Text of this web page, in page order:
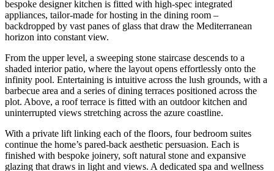
bespoke designer kitchen is fitted with high-spec integrated
appliances, tailor-made for hosting in the dining room –
backdropped by vast panes of glass that draw the Mediterranean
horizon into constant view.
From the upper level, a sweeping stone staircase descends to a
shaded interior patio, where the layout opens effortlessly onto the
infinity pool. Entertaining is intuitive across the lush grounds, with a
barbecue area and a series of dining terraces positioned across the
plot. Above, a roof terrace is fitted with an outdoor kitchen and
uninterrupted views stretching across the azure coastline.
With a private lift linking each of the floors, four bedroom suites
continue the home’s pared-back aesthetic persuasion. Each is
finished with bespoke joinery, soft natural stone and expansive
glazing that draws in light and views. A dedicated spa and wellness